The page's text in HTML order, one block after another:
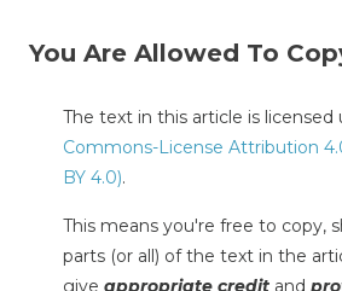
You Are Allowed To
The text in this article is licensed
Commons-License Attribution
BY 4.0).
This means you're free to copy,
parts (or all) of the text in the
give appropriate credit and